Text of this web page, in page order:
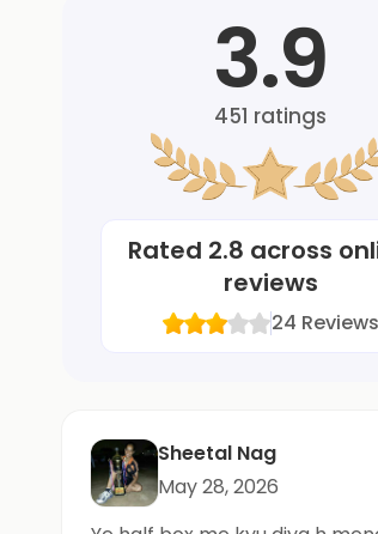
3.9
451 ratings
Rated 2.8 across
reviews
24 Reviews
Sheetal Nag
May 28, 2026